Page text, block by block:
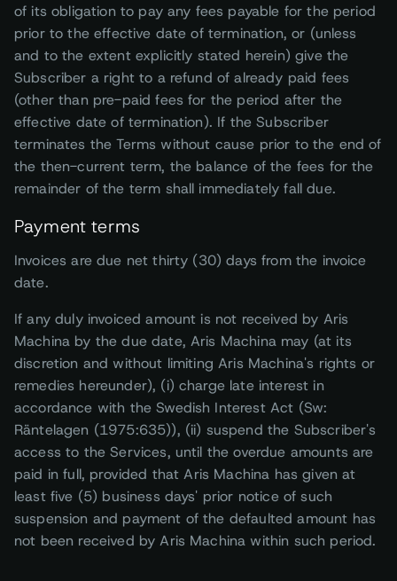
of its obligation to pay any fees payable for the period
prior to the effective date of termination, or (unless
and to the extent explicitly stated herein) give the
Subscriber a right to a refund of already paid fees
(other than pre-paid fees for the period after the
effective date of termination). If the Subscriber
terminates the Terms without cause prior to the end of
the then-current term, the balance of the fees for the
remainder of the term shall immediately fall due.
Payment terms
Invoices are due net thirty (30) days from the invoice
date.
If any duly invoiced amount is not received by Aris
Machina by the due date, Aris Machina may (at its
discretion and without limiting Aris Machina's rights or
remedies hereunder), (i) charge late interest in
accordance with the Swedish Interest Act (Sw:
Räntelagen (1975:635)), (ii) suspend the Subscriber's
access to the Services, until the overdue amounts are
paid in full, provided that Aris Machina has given at
least five (5) business days' prior notice of such
suspension and payment of the defaulted amount has
not been received by Aris Machina within such period.